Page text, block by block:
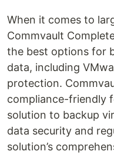
When it comes to
Commvault
the best options for
data, including
protection.
compliance-friendly
solution to backup
data security and
solution’s